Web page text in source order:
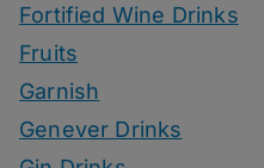
Fortified Wine Drinks
Fruits
Garnish
Genever Drinks